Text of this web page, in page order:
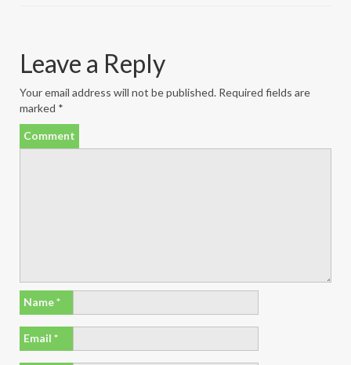
Leave a Reply
Your email address will not be published. Required fields are
marked *
Comment
Name*
Email *